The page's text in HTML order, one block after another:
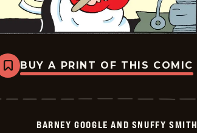
Bookmark
Barney
And
BUY A PRINT OF THIS COMIC
BARNEY GOOGLE AND SNUFFY SMITH